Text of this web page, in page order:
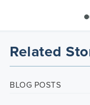
Related
BLOG POSTS